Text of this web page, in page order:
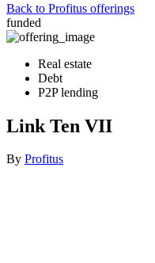
Back to Profitus offerings
funded
Real estate
Debt
P2P lending
Link Ten VII
By Profitus